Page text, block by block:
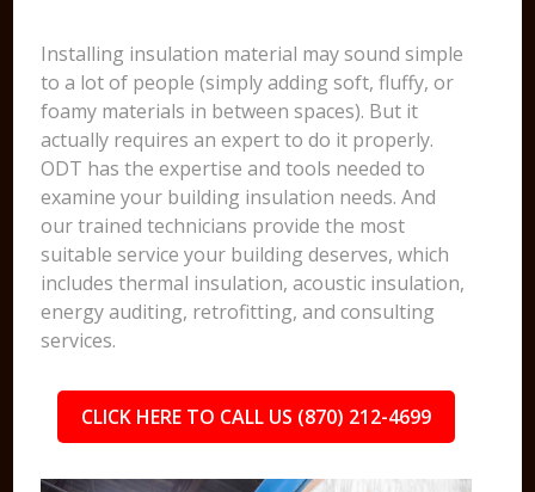
Installing insulation material may sound simple
to a lot of people (simply adding soft, fluffy, or
foamy materials in between spaces). But it
actually requires an expert to do it properly.
ODT has the expertise and tools needed to
examine your building insulation needs. And
our trained technicians provide the most
suitable service your building deserves, which
includes thermal insulation, acoustic insulation,
energy auditing, retrofitting, and consulting
services.
CLICK HERE TO CALL US (870) 212-4699